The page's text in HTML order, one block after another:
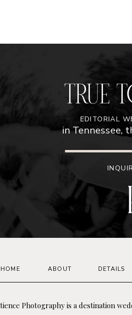
TRUE
EDITORIAL
in Tennessee,
HOME ABOUT DETAILS
Photography is a destination